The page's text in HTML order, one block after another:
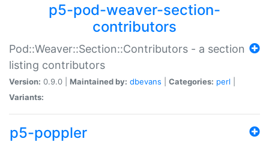
p5-pod-weaver-section-
contributors
Pod::Weaver::Section::Contributors - a section
listing contributors
Version: 0.9.0 | Maintained by: dbevans Categories: perl
Variants:
p5-poppler